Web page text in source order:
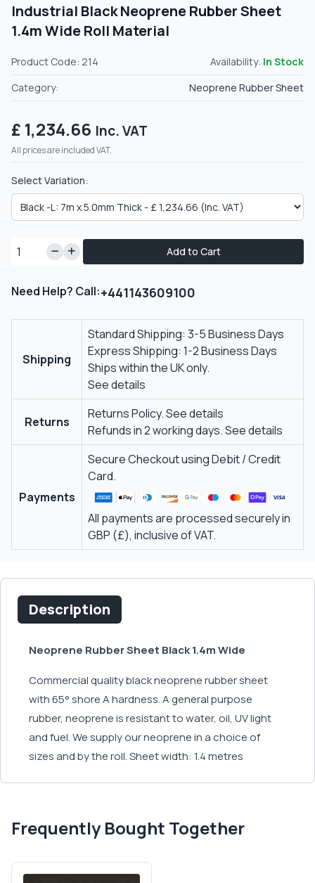
Industrial Black Neoprene Rubber Sheet
1.4m Wide Roll Material
Product Code: 214 Availability: In Stock
Category:
Neoprene Rubber Sheet
£ 1,234.66 Inc. VAT
All prices are included VAT.
Select Variation:
Add to Cart
Need Help? Call:+441143609100
Shipping
Standard Shipping: 3-5 Business Days
Express Shipping: 1-2 Business Days
Ships within the UK only.
See details
Returns
Returns Policy.See details
Refunds in 2 working days.See details
Payments
Secure Checkout using Debit / Credit
Card.
All payments are processed securely in
GBP (£), inclusive of VAT.
Description
Neoprene Rubber Sheet Black 1.4m Wide
Commercial quality black neoprene rubber sheet
with 65° shore A hardness. A general purpose
rubber, neoprene is resistant to water, oil, UV light
and fuel. We supply our neoprene in a choice of
sizes and by the roll. Sheet width: 1.4 metres
Frequently Bought Together